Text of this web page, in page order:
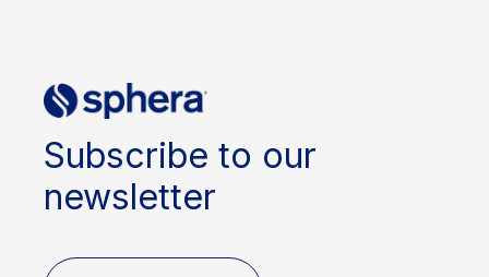
Subscribe to our
newsletter